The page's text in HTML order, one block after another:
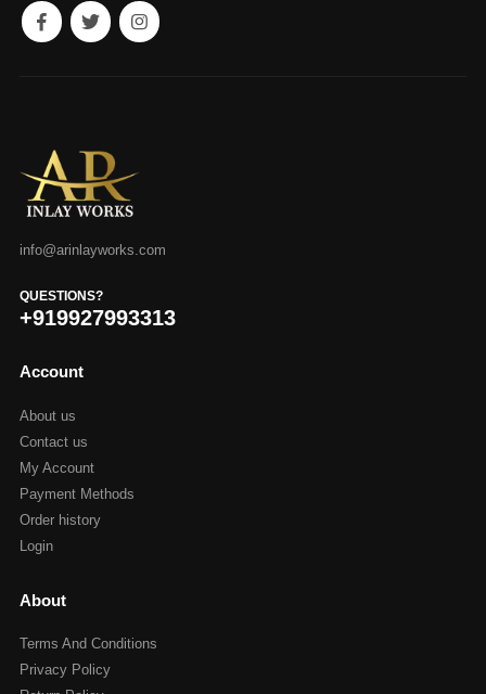
info@arinlayworks.com
QUESTIONS?
+919927993313
Account
About us
Contact us
My Account
Payment Methods
Order history
Login
About
Terms And Conditions
Privacy Policy